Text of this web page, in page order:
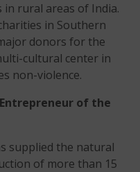
rural areas of India.
in Southern
donors for the
cultural center in
non-violence.
of the
supplied the natural
of more than 15